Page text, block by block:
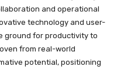
and operational
technology and user-
ground for productivity to
from real-world
potential, positioning